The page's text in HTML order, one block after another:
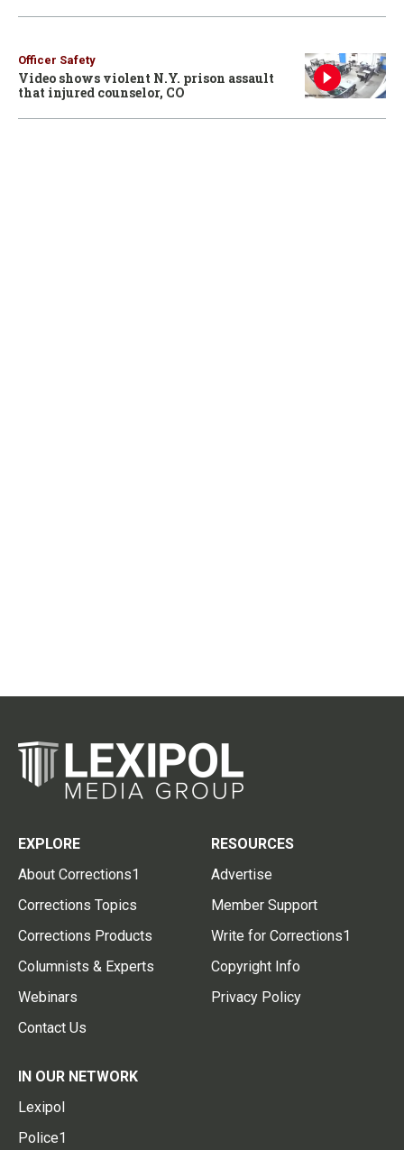
Officer Safety
Video shows violent N.Y. prison assault
that injured counselor, CO
EXPLORE
About Corrections1
Corrections Topics
Corrections Products
Columnists & Experts
Webinars
Contact Us
RESOURCES
Advertise
Member Support
Write for Corrections1
Copyright Info
Privacy Policy
IN OUR NETWORK
Lexipol
Police1